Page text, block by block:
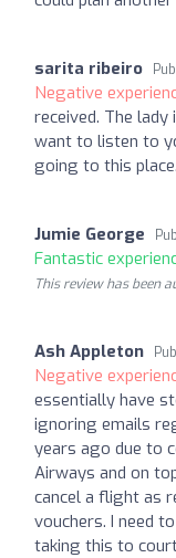
sarita ribeiro
Negative
received. The
want to listen to
going to this place.
Jumie George
Fantastic
This review has been
Ash Appleton
Negative
essentially have
ignoring emails
years ago due to
Airways and on
cancel a flight as
vouchers. I need
taking this to